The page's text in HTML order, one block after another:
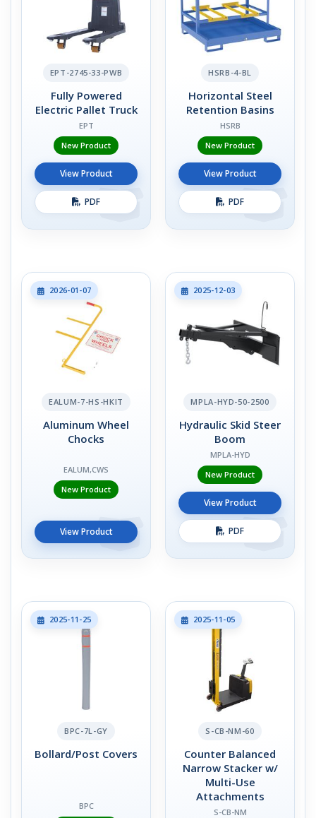
EPT-2745-33-PWB
Fully Powered
Electric Pallet Truck
EPT
New Product
View Product
PDF
HSRB-4-BL
Horizontal Steel
Retention Basins
HSRB
New Product
View Product
PDF
2026-01-07
EALUM-7-HS-HKIT
Aluminum Wheel
Chocks
EALUM,CWS
New Product
View Product
2025-12-03
MPLA-HYD-50-2500
Hydraulic Skid Steer
Boom
MPLA-HYD
New Product
View Product
PDF
2025-11-25
BPC-7L-GY
Bollard/Post Covers
BPC
2025-11-05
S-CB-NM-60
Counter Balanced
Narrow Stacker w/
Multi-Use
Attachments
S-CB-NM